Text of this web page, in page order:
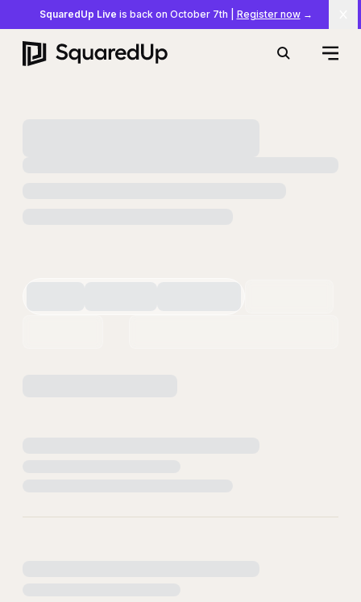
SquaredUp Live is back on October 7th Register now→
Search